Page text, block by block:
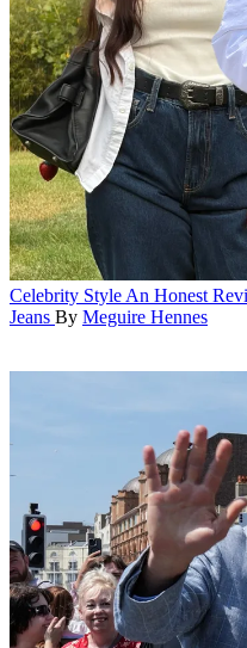
Celebrity Style An Honest
Jeans By Meguire Hennes